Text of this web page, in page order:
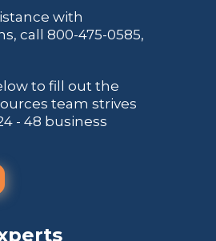
with
call 800-475-0585,
to fill out the
team strives
- 48 business